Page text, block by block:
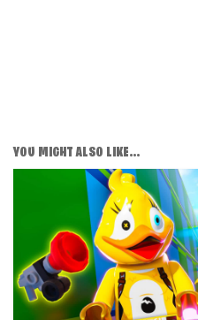
YOU MIGHT ALSO LIKE...